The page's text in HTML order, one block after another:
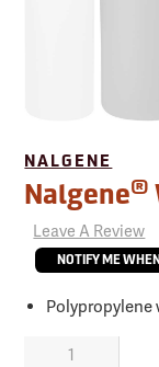
NALGENE
Nalgene®
Leave A Review
NOTIFY ME
Polypropylene
1